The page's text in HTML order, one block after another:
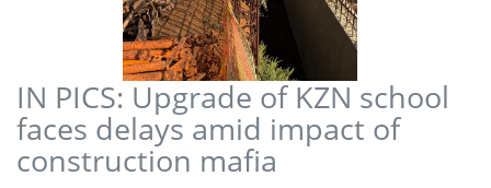
IN PICS: Upgrade of KZN school
faces delays amid impact of
construction mafia